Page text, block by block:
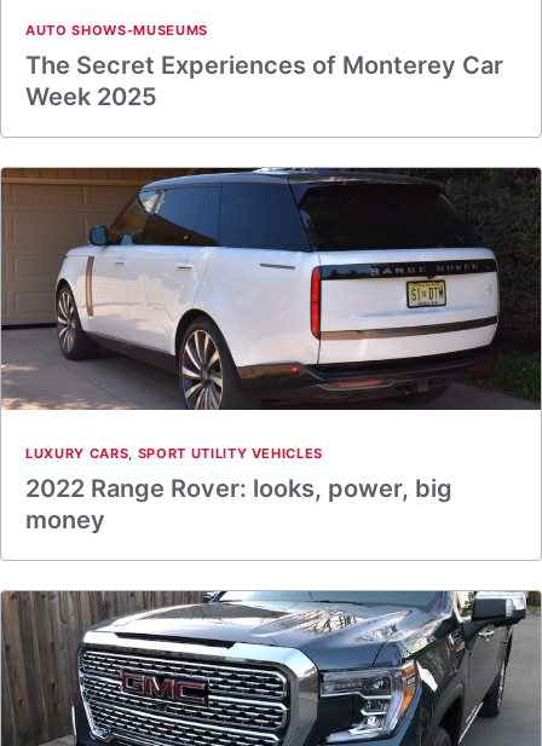
AUTO SHOWS-MUSEUMS
The Secret Experiences of Monterey Car
Week 2025
LUXURY CARS, SPORT UTILITY VEHICLES
2022 Range Rover: looks, power, big
money